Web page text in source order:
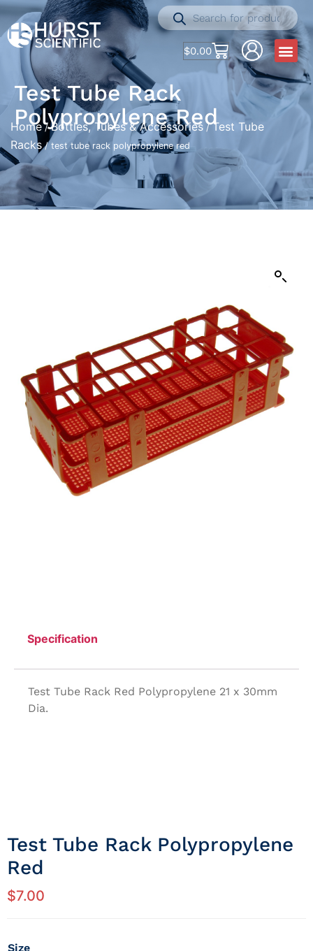
$0.00
Test Tube Rack
Polypropylene Red
Home/Bottles, Tubes & Accessories /Test Tube
Racks/ test tube rack polypropylene red
Specification
Test Tube Rack Red Polypropylene 21 x 30mm
Dia.
Test Tube Rack Polypropylene
Red
$7.00
Size